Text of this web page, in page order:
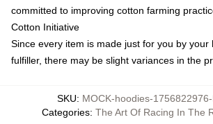
committed to improving cotton farming
Cotton Initiative
Since every item is made just for you by your
fulfiller, there may be slight variances in the
SKU: MOCK-hoodies-
Categories: The Art Of Racing In The